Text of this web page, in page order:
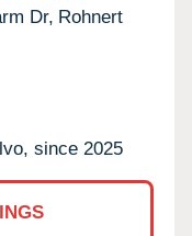
Dr, Rohnert
since 2025